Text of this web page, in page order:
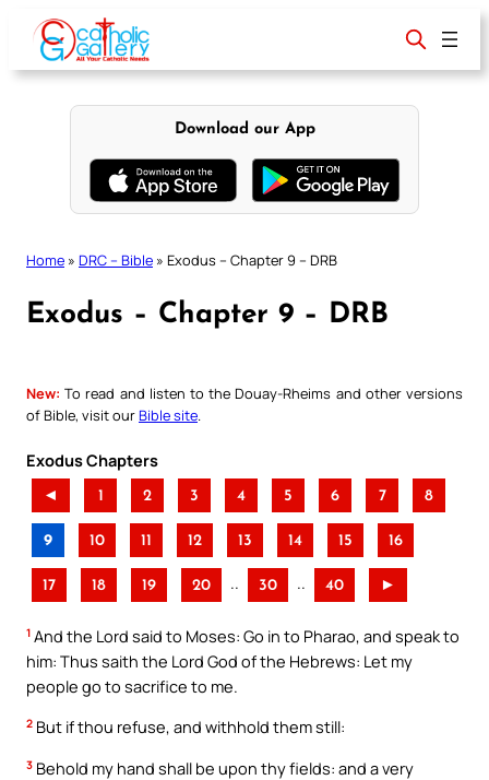
content
Download our App
Home » DRC – Bible » Exodus – Chapter 9 – DRB
Exodus – Chapter 9 – DRB
New: To read and listen to the Douay-Rheims and other versions
of Bible, visit ourBible site
Exodus Chapters
◄ 1 2 3 4 5 6 7 8
9 10 11 12 13 14 15 16
17 18 19 20 .. 30 .. 40 ►
1 And the Lord said to Moses: Go in to Pharao, and speak to
him: Thus saith the Lord God of the Hebrews: Let my
people go to sacrifice to me.
2 But if thou refuse, and withhold them still:
3 Behold my hand shall be upon thy fields: and a very